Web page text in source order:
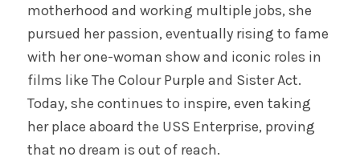
motherhood and working multiple jobs, she
pursued her passion, eventually rising to fame
with her one-woman show and iconic roles in
films like The Colour Purple and Sister Act.
Today, she continues to inspire, even taking
her place aboard the USS Enterprise, proving
that no dream is out of reach.